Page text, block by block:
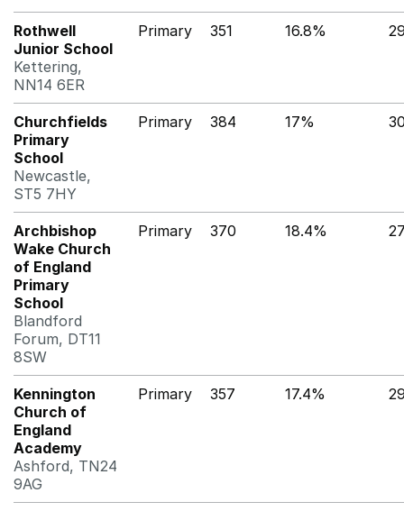
Rothwell
Junior School
Kettering,
NN14 6ER
Primary 351 16.8%
Churchfields
Primary
School
Newcastle,
ST5 7HY
Primary 384 17%
Archbishop
Wake Church
of England
Primary
School
Blandford
Forum, DT11
8SW
Primary 370 18.4%
Kennington
Church of
England
Academy
Ashford, TN24
9AG
Primary 357 17.4%